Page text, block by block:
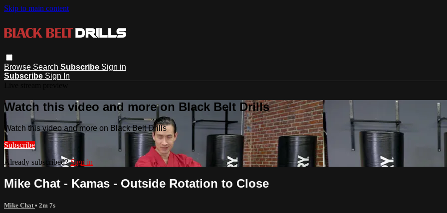
Skip to main content
Browse Search Subscribe Sign in
Subscribe Sign In
Watch this video and more on Black Belt Drills
Watch this video and more on Black Belt Drills
Subscribe
Already subscribed?Sign in
Mike Chat - Kamas - Outside Rotation to Close
Mike Chat • 2m 7s